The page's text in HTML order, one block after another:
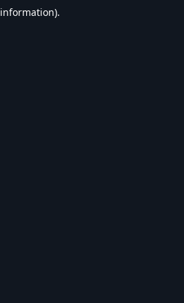
information).